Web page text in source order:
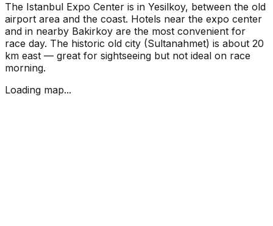
The Istanbul Expo Center is in Yesilkoy, between the old
airport area and the coast. Hotels near the expo center
and in nearby Bakirkoy are the most convenient for
race day. The historic old city (Sultanahmet) is about 20
km east — great for sightseeing but not ideal on race
morning.
Loading map...